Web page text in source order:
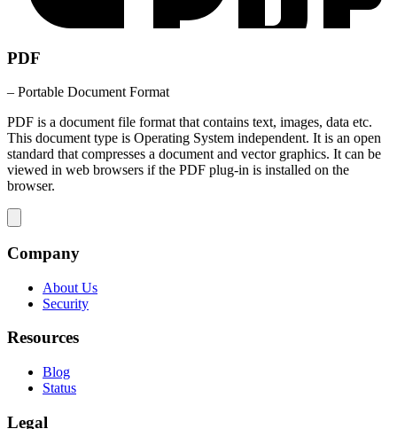
PDF
– Portable Document Format
PDF is a document file format that contains text, images, data etc.
This document type is Operating System independent. It is an open
standard that compresses a document and vector graphics. It can be
viewed in web browsers if the PDF plug-in is installed on the
browser.
Company
About Us
Security
Resources
Blog
Status
Legal